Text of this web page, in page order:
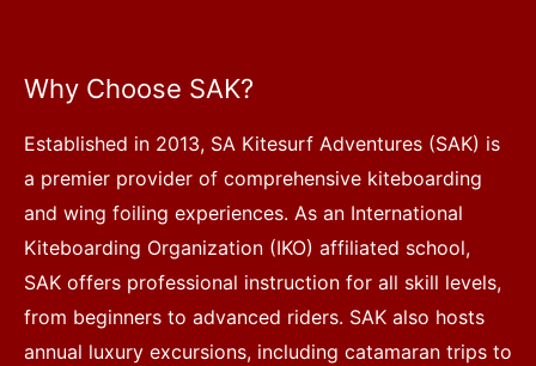
Why Choose SAK?
Established in 2013, SA Kitesurf Adventures (SAK) is
a premier provider of comprehensive kiteboarding
and wing foiling experiences. As an International
Kiteboarding Organization (IKO) affiliated school,
SAK offers professional instruction for all skill levels,
from beginners to advanced riders. SAK also hosts
annual luxury excursions, including catamaran trips to